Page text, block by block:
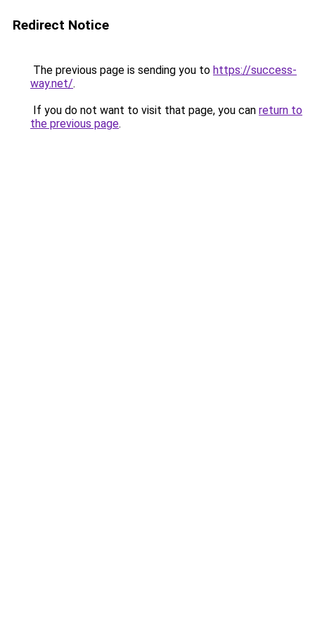
Redirect Notice
The previous page is sending you to https://success-
way.net/.
If you do not want to visit that page, you can return to
the previous page.